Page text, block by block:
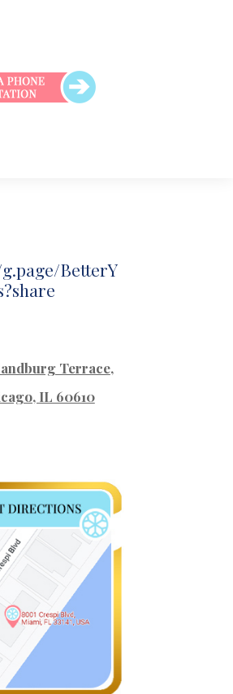
BetterY
Terrace,
IL 60610